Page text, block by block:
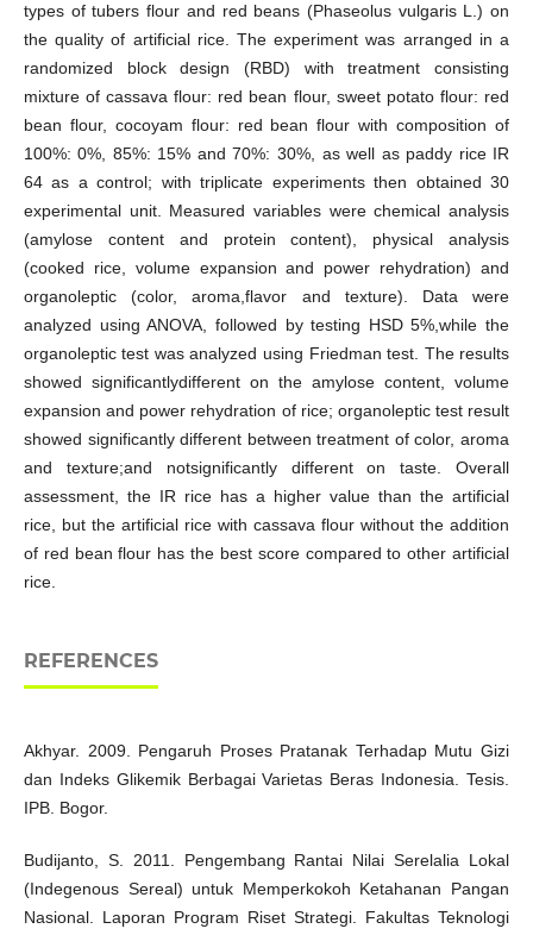
types of tubers flour and red beans (Phaseolus vulgaris L.) on
the quality of artificial rice. The experiment was arranged in a
randomized block design (RBD) with treatment consisting
mixture of cassava flour: red bean flour, sweet potato flour: red
bean flour, cocoyam flour: red bean flour with composition of
100%: 0%, 85%: 15% and 70%: 30%, as well as paddy rice IR
64 as a control; with triplicate experiments then obtained 30
experimental unit. Measured variables were chemical analysis
(amylose content and protein content), physical analysis
(cooked rice, volume expansion and power rehydration) and
organoleptic (color, aroma,flavor and texture). Data were
analyzed using ANOVA, followed by testing HSD 5%,while the
organoleptic test was analyzed using Friedman test. The results
showed significantlydifferent on the amylose content, volume
expansion and power rehydration of rice; organoleptic test result
showed significantly different between treatment of color, aroma
and texture;and notsignificantly different on taste. Overall
assessment, the IR rice has a higher value than the artificial
rice, but the artificial rice with cassava flour without the addition
of red bean flour has the best score compared to other artificial
rice.
REFERENCES
Akhyar. 2009. Pengaruh Proses Pratanak Terhadap Mutu Gizi
dan Indeks Glikemik Berbagai Varietas Beras Indonesia. Tesis.
IPB. Bogor.
Budijanto, S. 2011. Pengembang Rantai Nilai Serelalia Lokal
(Indegenous Sereal) untuk Memperkokoh Ketahanan Pangan
Nasional. Laporan Program Riset Strategi. Fakultas Teknologi